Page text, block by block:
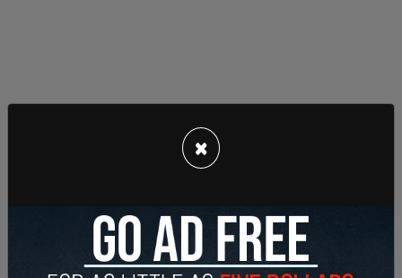
wished the sirens had been sounded. Instead, first
responders went door to door to alert residents
that they should evacuate.
×